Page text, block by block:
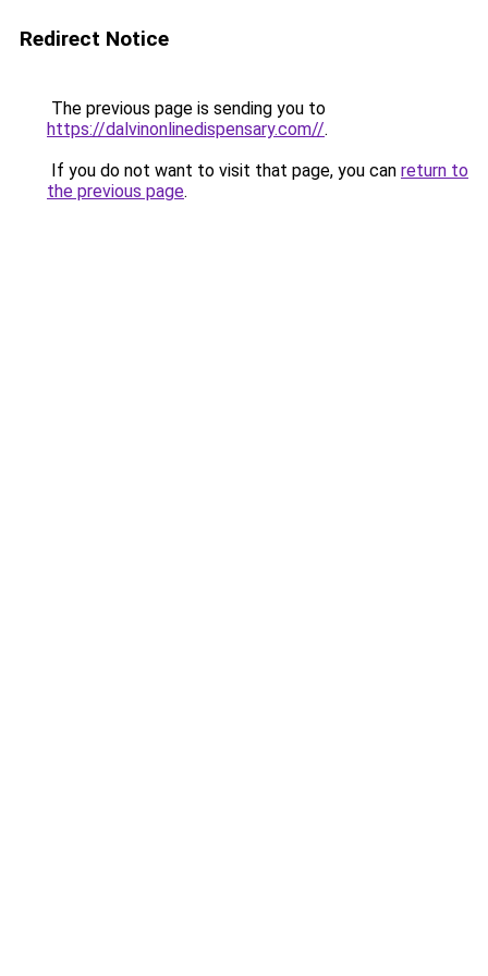
Redirect Notice
The previous page is sending you to
https://dalvinonlinedispensary.com//.
If you do not want to visit that page, you can return to
the previous page.